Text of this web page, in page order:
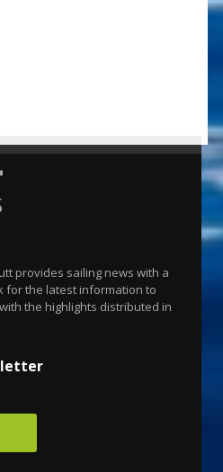
provides sailing news with a
for the latest information to
the highlights distributed in